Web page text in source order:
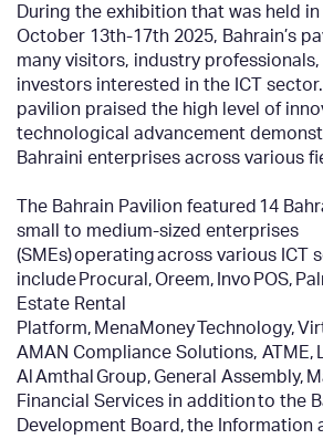
During the exhibition that was held
October 13th-17th 2025, Bahrain’s
many visitors, industry
investors interested in the ICT
pavilion praised the high level of
technological advancement
Bahraini enterprises across various
The Bahrain Pavilion featured 14
small to medium-sized enterprises
(SMEs) operating across various ICT
include Procural, Oreem, Invo POS,
Estate Rental
Platform, MenaMoney Technology,
AMAN Compliance Solutions, ATME,
Al Amthal Group, General Assembly,
Financial Services in addition to the
Development Board, the Information